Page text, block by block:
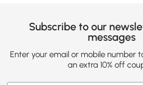
Subscribe to our
messages
Enter your email or mobile number
an extra 10% off